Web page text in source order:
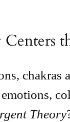
chakras
Theory